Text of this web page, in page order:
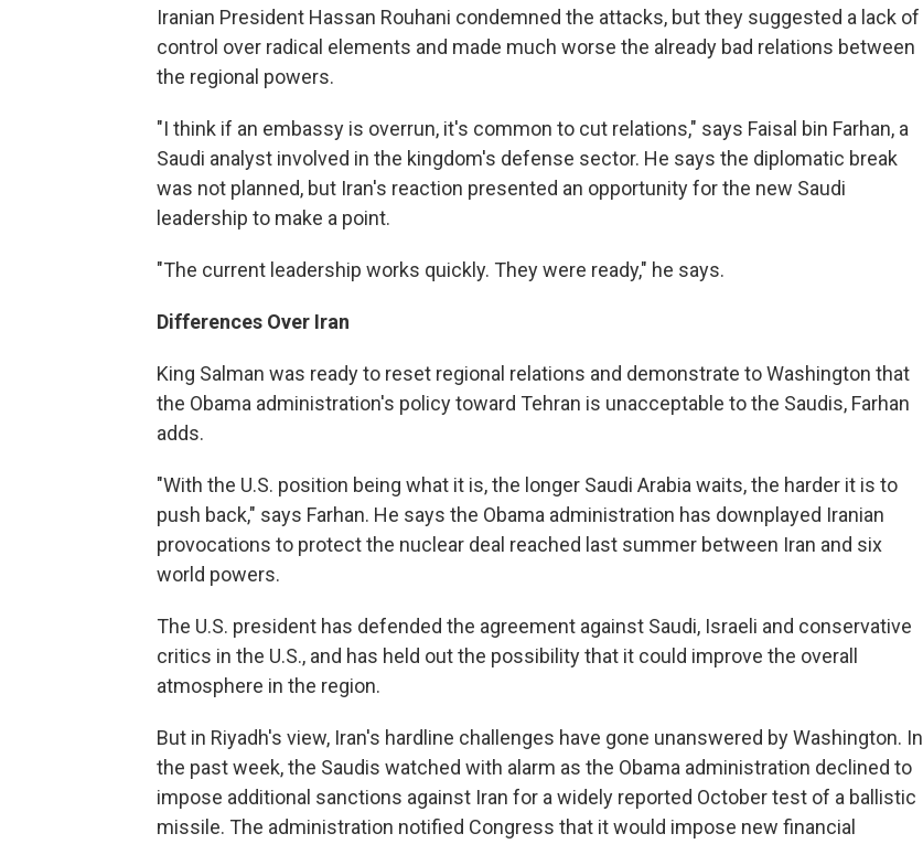
Iranian President Hassan Rouhani condemned the attacks, but they suggested a lack of
control over radical elements and made much worse the already bad relations between
the regional powers.
"I think if an embassy is overrun, it's common to cut relations," says Faisal bin Farhan, a
Saudi analyst involved in the kingdom's defense sector. He says the diplomatic break
was not planned, but Iran's reaction presented an opportunity for the new Saudi
leadership to make a point.
"The current leadership works quickly. They were ready," he says.
Differences Over Iran
King Salman was ready to reset regional relations and demonstrate to Washington that
the Obama administration's policy toward Tehran is unacceptable to the Saudis, Farhan
adds.
"With the U.S. position being what it is, the longer Saudi Arabia waits, the harder it is to
push back," says Farhan. He says the Obama administration has downplayed Iranian
provocations to protect the nuclear deal reached last summer between Iran and six
world powers.
The U.S. president has defended the agreement against Saudi, Israeli and conservative
critics in the U.S., and has held out the possibility that it could improve the overall
atmosphere in the region.
But in Riyadh's view, Iran's hardline challenges have gone unanswered by Washington. In
the past week, the Saudis watched with alarm as the Obama administration declined to
impose additional sanctions against Iran for a widely reported October test of a ballistic
missile. The administration notified Congress that it would impose new financial